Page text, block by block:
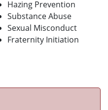
Hazing Prevention
Substance Abuse
Sexual Misconduct
Fraternity Initiation